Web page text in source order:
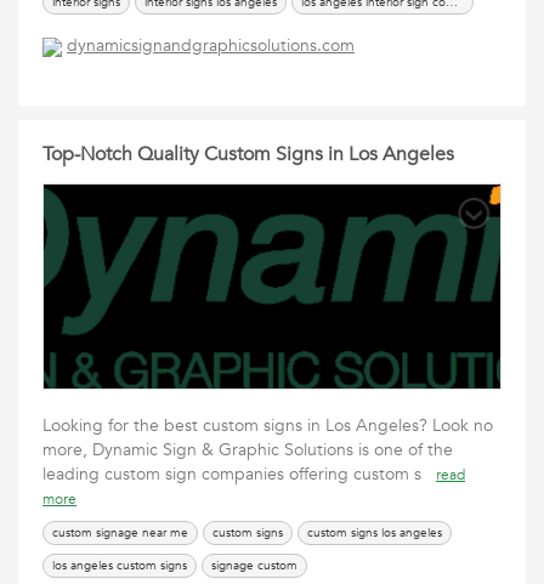
dynamicsignandgraphicsolutions.com
Top-Notch Quality Custom Signs in Los Angeles
Looking for the best custom signs in Los Angeles? Look no
more, Dynamic Sign & Graphic Solutions is one of the
leading custom sign companies offering custom s
read
more
custom signage near me custom signs
custom signs los angeles
los angeles custom signs
signage custom